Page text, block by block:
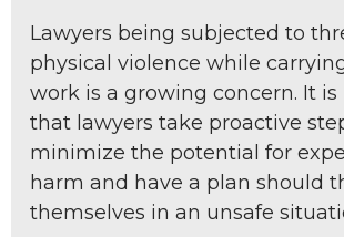
Lawyers being subjected to
physical violence while
work is a growing concern. It
that lawyers take proactive
minimize the potential for
harm and have a plan should
themselves in an unsafe